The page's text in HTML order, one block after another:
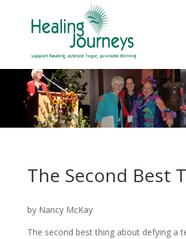
The Second Best
by Nancy McKay
The second best thing about defying a